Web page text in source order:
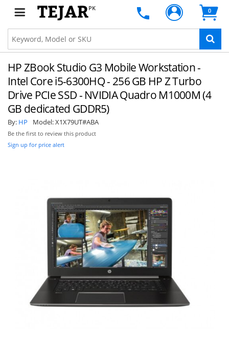
PK 0
HP ZBook Studio G3 Mobile Workstation -
Intel Core i5-6300HQ - 256 GB HP Z Turbo
Drive PCIe SSD - NVIDIA Quadro M1000M (4
GB dedicated GDDR5)
By: HP Model:X1X79UT#ABA
Be the first to review this product
Sign up for price alert